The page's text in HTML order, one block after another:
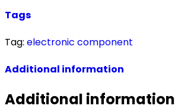
Tags
Tag: electronic component
Additional information
Additional information